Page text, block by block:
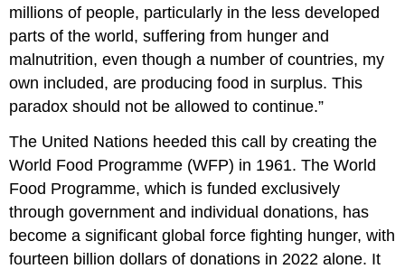
millions of people, particularly in the less developed
parts of the world, suffering from hunger and
malnutrition, even though a number of countries, my
own included, are producing food in surplus. This
paradox should not be allowed to continue.”
The United Nations heeded this call by creating the
World Food Programme (WFP) in 1961. The World
Food Programme, which is funded exclusively
through government and individual donations, has
become a significant global force fighting hunger, with
fourteen billion dollars of donations in 2022 alone. It